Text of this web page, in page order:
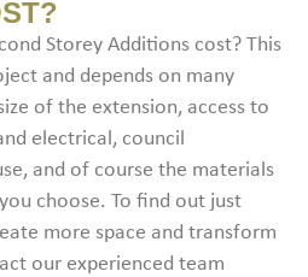
Storey Additions cost? This
and depends on many
of the extension, access to
electrical, council
and of course the materials
choose. To find out just
more space and transform
our experienced team